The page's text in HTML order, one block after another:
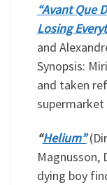
“Avant Que
Losing
and
Synopsis:
and taken
supermarket
“Helium”
Magnusson,
dying boy